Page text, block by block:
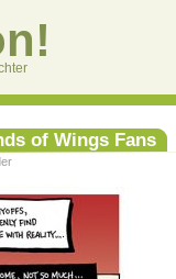
of Wings Fans